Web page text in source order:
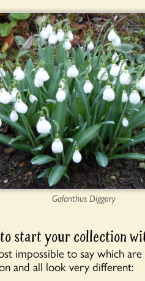
Galanthus Diggory
start your collection
impossible to say which
and all look very different: